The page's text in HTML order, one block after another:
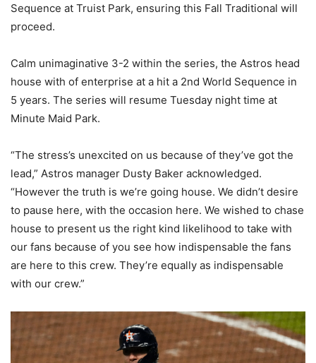
Sequence at Truist Park, ensuring this Fall Traditional will
proceed.
Calm unimaginative 3-2 within the series, the Astros head
house with of enterprise at a hit a 2nd World Sequence in
5 years. The series will resume Tuesday night time at
Minute Maid Park.
“The stress’s unexcited on us because of they’ve got the
lead,” Astros manager Dusty Baker acknowledged.
“However the truth is we’re going house. We didn’t desire
to pause here, with the occasion here. We wished to chase
house to present us the right kind likelihood to take with
our fans because of you see how indispensable the fans
are here to this crew. They’re equally as indispensable
with our crew.”